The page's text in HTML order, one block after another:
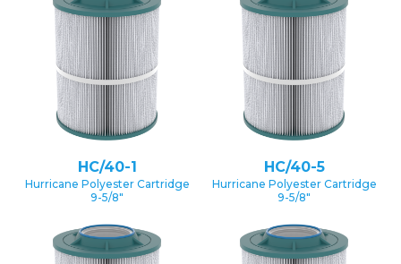
HC/40-1
Hurricane Polyester Cartridge
9-5/8″
HC/40-5
Hurricane Polyester Cartridge
9-5/8″